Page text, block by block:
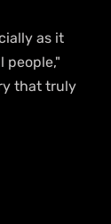
as it
people,"
that truly